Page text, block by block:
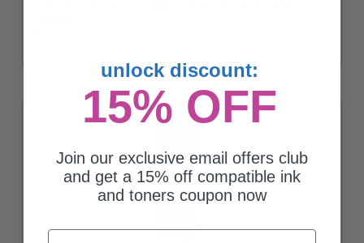
unlock discount:
15% OFF
Join our exclusive email offers club
and get a 15% off compatible ink
and toners coupon now
Email